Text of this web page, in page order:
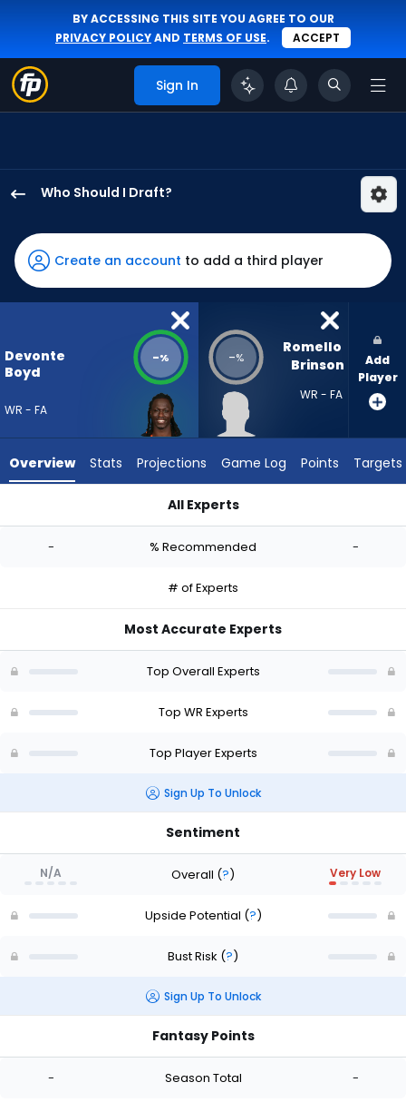
BY ACCESSING THIS SITE YOU AGREE TO OUR
PRIVACY POLICYAND TERMS OF USE. ACCEPT
Sign In
Who Should I Draft?
Boyd
has
-
percent
vote
-
Brinson
-
Create an account to add a third player
Devonte
Boyd
WR - FA
-% -%
Romello
Brinson
WR - FA
Add
Player
Overview Stats Projections Game Log Points Targets
All Experts
- % Recommended -
# of Experts
Most Accurate Experts
Top Overall Experts
Top WR Experts
Top Player Experts
Sign Up To Unlock
Sentiment
N/A Overall (?) Very Low
Upside Potential (?)
Bust Risk (?)
Sign Up To Unlock
Fantasy Points
- Season Total -